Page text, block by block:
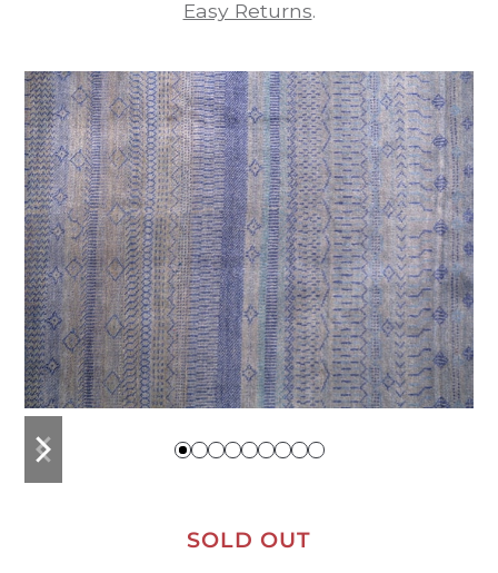
Easy Returns.
previous
slide
next
slide
SOLD OUT